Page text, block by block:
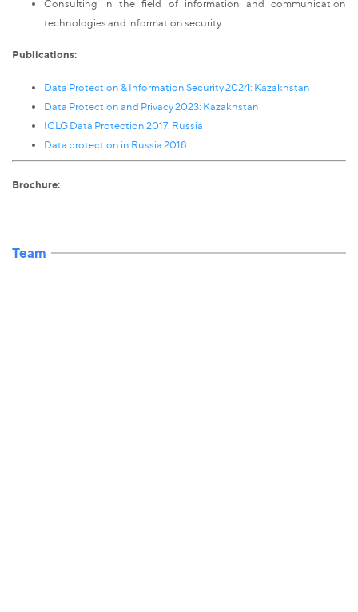
Consulting in the field of information and communication
technologies and information security.
Publications:
Data Protection & Information Security 2024: Kazakhstan
Data Protection and Privacy 2023: Kazakhstan
ICLG Data Protection 2017: Russia
Data protection in Russia 2018
Brochure:
Team